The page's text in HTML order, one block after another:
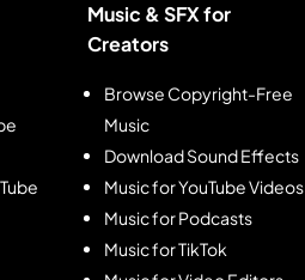
Music & SFX for
Creators
Browse Copyright-Free
Music
Download Sound Effects
Music for YouTube Videos
Music for Podcasts
Music for TikTok